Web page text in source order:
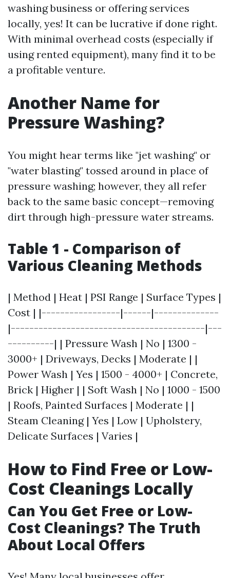
washing business or offering services
locally, yes! It can be lucrative if done right.
With minimal overhead costs (especially if
using rented equipment), many find it to be
a profitable venture.
Another Name for
Pressure Washing?
You might hear terms like "jet washing" or
"water blasting" tossed around in place of
pressure washing; however, they all refer
back to the same basic concept—removing
dirt through high-pressure water streams.
Table 1 - Comparison of
Various Cleaning Methods
| Method | Heat | PSI Range | Surface Types |
Cost | |-----------------|------|--------------
|------------------------------------------|---
----------| | Pressure Wash | No | 1300 -
3000+ | Driveways, Decks | Moderate | |
Power Wash | Yes | 1500 - 4000+ | Concrete,
Brick | Higher | | Soft Wash | No | 1000 - 1500
| Roofs, Painted Surfaces | Moderate | |
Steam Cleaning | Yes | Low | Upholstery,
Delicate Surfaces | Varies |
How to Find Free or Low-
Cost Cleanings Locally
Can You Get Free or Low-
Cost Cleanings? The Truth
About Local Offers